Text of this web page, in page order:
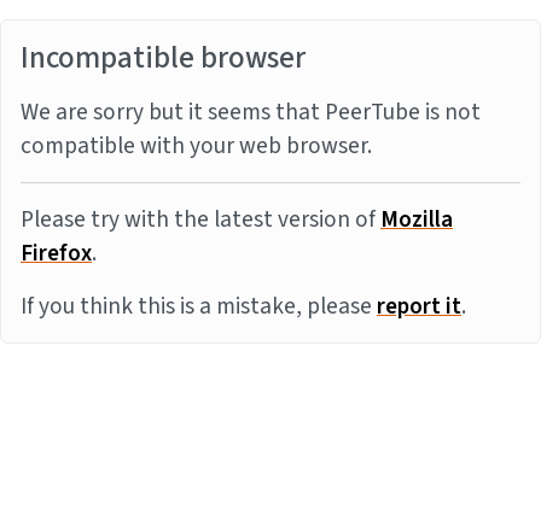
Incompatible browser
We are sorry but it seems that PeerTube is not
compatible with your web browser.
Please try with the latest version ofMozilla
Firefox.
If you think this is a mistake, pleasereport it.